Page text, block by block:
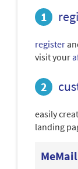
register
visit your
easily
landing